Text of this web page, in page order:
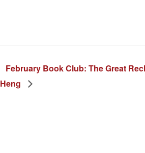
February Book Club: The Great
Heng